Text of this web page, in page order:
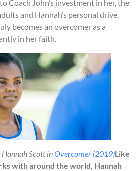
Coach John’s investment in her, the
and Hannah’s personal drive,
becomes an overcomer as a
in her faith.
Hannah Scott inOvercomer (2019)Like
with around the world, Hannah